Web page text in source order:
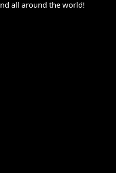
all around the world!